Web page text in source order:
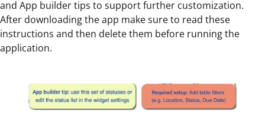
and App builder tips to support further customization.
After downloading the app make sure to read these
instructions and then delete them before running the
application.